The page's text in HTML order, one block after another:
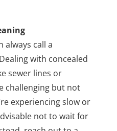
always call a
with concealed
sewer lines or
challenging but not
experiencing slow or
not to wait for